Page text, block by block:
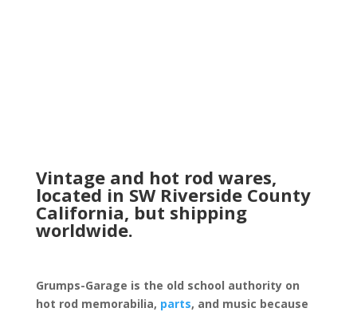
Vintage and hot rod wares,
located in SW Riverside County
California, but shipping
worldwide.
Grumps-Garage is the old school authority on
hot rod memorabilia, parts, and music because